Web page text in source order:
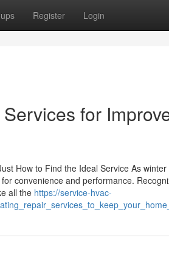
Register Login
for
How to Find the Ideal Service As
convenience and performance.
all the https://service-hvac-